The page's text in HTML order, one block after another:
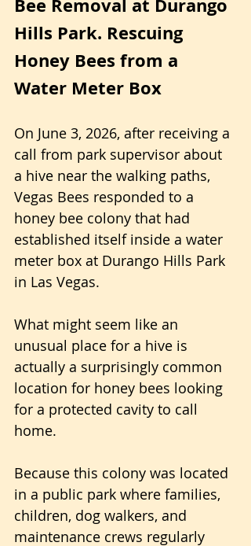
Bee Removal at Durango
Hills Park. Rescuing
Honey Bees from a
Water Meter Box
On June 3, 2026, after receiving a
call from park supervisor about
a hive near the walking paths,
Vegas Bees responded to a
honey bee colony that had
established itself inside a water
meter box at Durango Hills Park
in Las Vegas.
What might seem like an
unusual place for a hive is
actually a surprisingly common
location for honey bees looking
for a protected cavity to call
home.
Because this colony was located
in a public park where families,
children, dog walkers, and
maintenance crews regularly